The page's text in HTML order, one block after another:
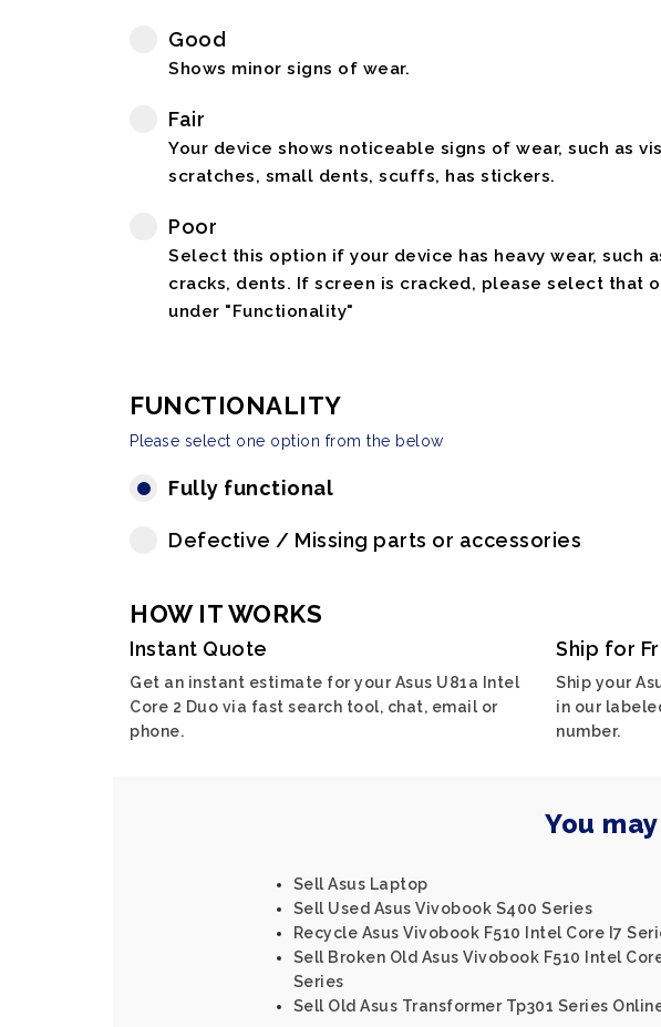
Good
Shows minor signs of wear.
Fair
Your device shows noticeable signs of wear, such as
scratches, small dents, scuffs, has stickers.
Poor
Select this option if your device has heavy wear, such
cracks, dents. If screen is cracked, please select that
under "Functionality"
FUNCTIONALITY
Please select one option from the below
Fully functional
Defective / Missing parts or accessories
HOW IT WORKS
Instant Quote
Get an instant estimate for your Asus U81a Intel
Core 2 Duo via fast search tool, chat, email or
phone.
Ship for
Ship your
in our
number.
You
Sell Asus Laptop
Sell Used Asus Vivobook S400 Series
Recycle Asus Vivobook F510 Intel Core I7
Sell Broken Old Asus Vivobook F510 Intel
Series
Sell Old Asus Transformer Tp301 Series